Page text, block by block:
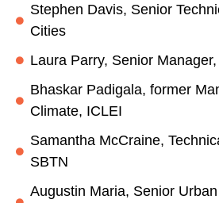
Stephen Davis, Senior
Cities
Laura Parry, Senior
Bhaskar Padigala, former
Climate, ICLEI
Samantha McCraine,
SBTN
Augustin Maria, Senior